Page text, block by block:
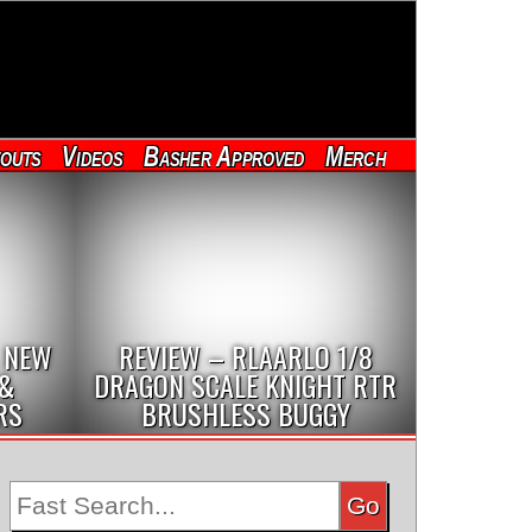
Videos Basher Approved Merch
REVIEW – RLAARLO 1/8
DRAGON SCALE KNIGHT RTR
BRUSHLESS BUGGY